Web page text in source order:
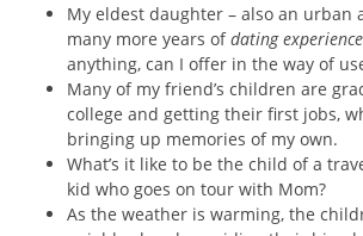
My eldest daughter – also an urban
many more years ofdating experience
anything, can I offer in the way of
Many of my friend’s children are
college and getting their first jobs,
bringing up memories of my own.
What’s it like to be the child of a
kid who goes on tour with Mom?
As the weather is warming, the